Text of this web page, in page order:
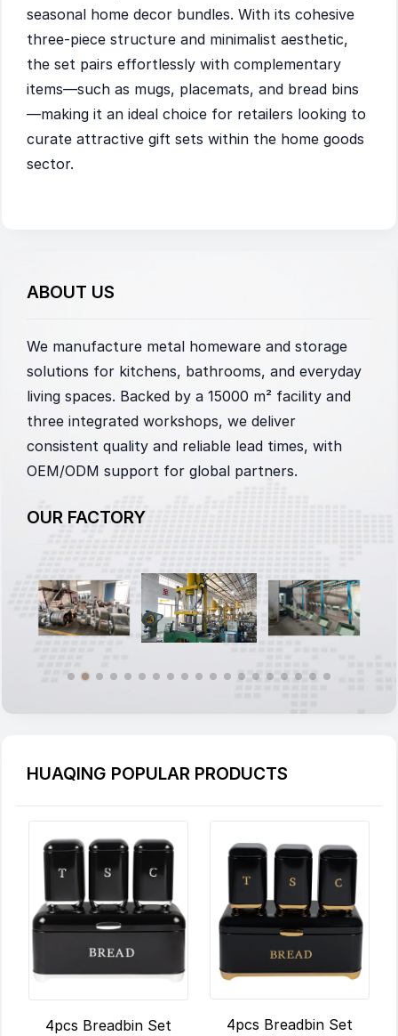
seasonal home decor bundles. With its cohesive
three-piece structure and minimalist aesthetic,
the set pairs effortlessly with complementary
items—such as mugs, placemats, and bread bins
—making it an ideal choice for retailers looking to
curate attractive gift sets within the home goods
sector.
ABOUT US
We manufacture metal homeware and storage
solutions for kitchens, bathrooms, and everyday
living spaces. Backed by a 15000 m² facility and
three integrated workshops, we deliver
consistent quality and reliable lead times, with
OEM/ODM support for global partners.
OUR FACTORY
HUAQING POPULAR PRODUCTS
4pcs Breadbin Set 4pcs Breadbin Set